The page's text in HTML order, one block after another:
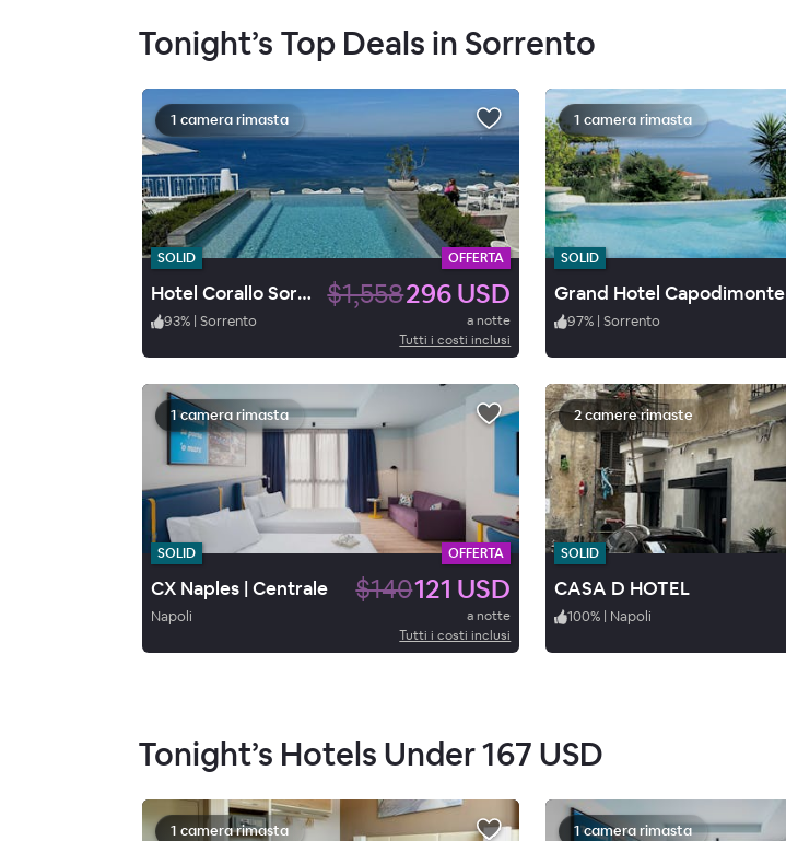
Tonight’s Top Deals in Sorrento
1 camera rimasta
SOLID OFFERTA
Hotel Corallo Sorrento $1,558296 USD
93% | Sorrento
a notte
Tutti i costi inclusi
1 camera rimasta
SOLID
Grand Hotel Capodimonte
97% | Sorrento
1 camera rimasta
SOLID OFFERTA
CX Naples | Centrale $140121 USD
Napoli
a notte
Tutti i costi inclusi
2 camere rimaste
SOLID
CASA D HOTEL
100% | Napoli
Tonight’s Hotels Under167 USD
1 camera rimasta 1 camera rimasta